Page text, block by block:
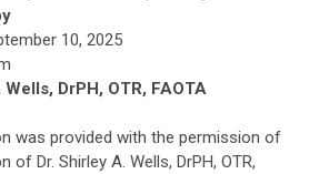
10, 2025
DrPH, OTR, FAOTA
was provided with the permission of
of Dr. Shirley A. Wells, DrPH, OTR,